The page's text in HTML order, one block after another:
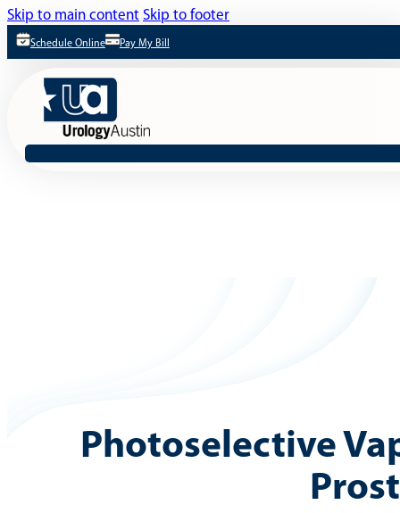
Skip to main content Skip to footer
Schedule Online Pay My Bill
Photoselective